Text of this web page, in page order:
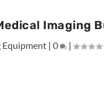
Imaging
Equipment| 0 |